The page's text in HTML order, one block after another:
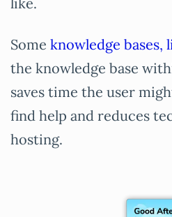
Some knowledge bases,
the knowledge base
saves time the user
find help and reduces
hosting.